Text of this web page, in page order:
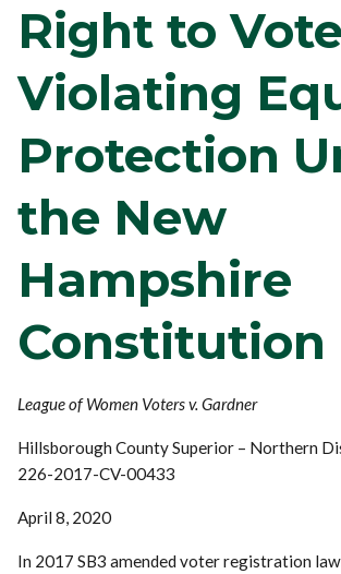
Right to
Violating
Protection
the New
Hampshire
Constitution
League of Women Voters v. Gardner
Hillsborough County Superior – Northern
226-2017-CV-00433
April 8, 2020
In 2017 SB3 amended voter registration